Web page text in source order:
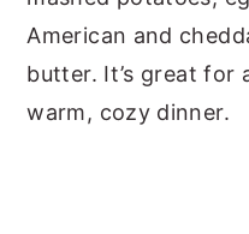
American and
butter. It’s great for
warm, cozy dinner.